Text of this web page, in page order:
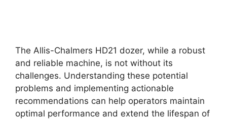
The Allis-Chalmers HD21 dozer, while a robust
and reliable machine, is not without its
challenges. Understanding these potential
problems and implementing actionable
recommendations can help operators maintain
optimal performance and extend the lifespan of